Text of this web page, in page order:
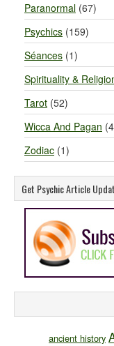
Paranormal (67)
Psychics (159)
Séances (1)
Spirituality &
Tarot (52)
Wicca And Pagan
Zodiac (1)
Get Psychic Article
ancient history